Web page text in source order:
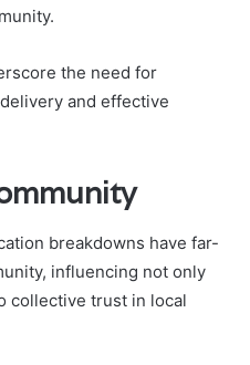
the need for
and effective
breakdowns have far-
influencing not only
collective trust in local